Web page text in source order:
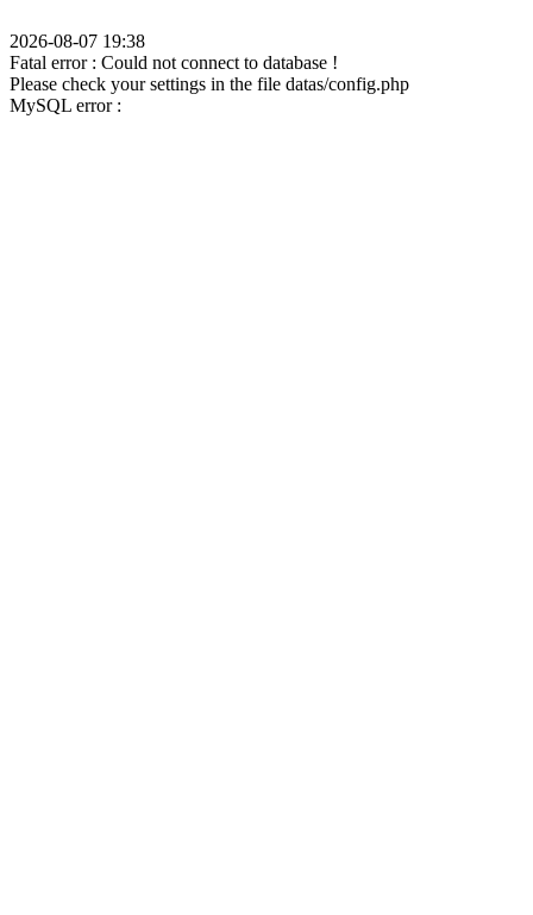
2026-08-07 19:38
Fatal error : Could not connect to database !
Please check your settings in the file datas/config.php
MySQL error :